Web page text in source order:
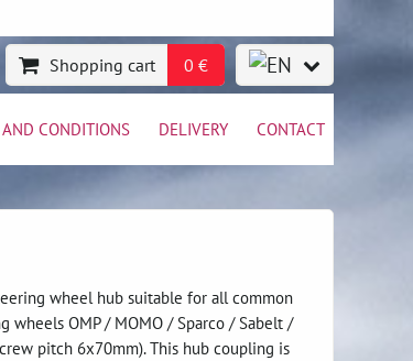
Shopping cart 0 €
CONDITIONS DELIVERY CONTACT
wheel hub suitable for all common
wheels OMP / MOMO / Sparco / Sabelt /
pitch 6x70mm). This hub coupling is